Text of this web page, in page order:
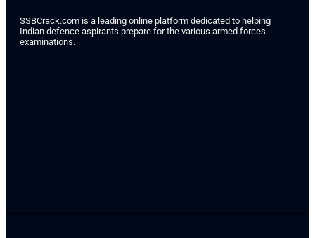
SSBCrack.com is a leading online platform dedicated to helping
Indian defence aspirants prepare for the various armed forces
examinations.